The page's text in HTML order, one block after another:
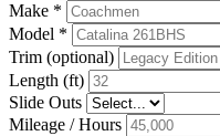
Make *
Model *
Trim (optional)
Length (ft)
Slide Outs
Mileage / Hours